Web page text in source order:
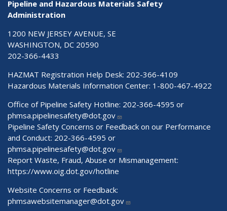
Pipeline and Hazardous Materials Safety
Administration
1200 NEW JERSEY AVENUE, SE
WASHINGTON, DC 20590
202-366-4433
HAZMAT Registration Help Desk: 202-366-4109
Hazardous Materials Information Center: 1-800-467-4922
Office of Pipeline Safety Hotline: 202-366-4595 or
phmsa.pipelinesafety@dot.gov
Pipeline Safety Concerns or Feedback on our Performance
and Conduct: 202-366-4595 or
phmsa.pipelinesafety@dot.gov
Report Waste, Fraud, Abuse or Mismanagement:
https://www.oig.dot.gov/hotline
Website Concerns or Feedback:
phmsawebsitemanager@dot.gov